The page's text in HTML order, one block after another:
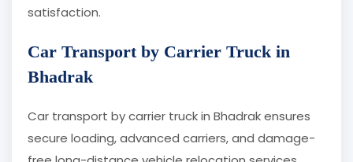
satisfaction.
Car Transport by Carrier Truck in
Bhadrak
Car transport by carrier truck in Bhadrak ensures
secure loading, advanced carriers, and damage-